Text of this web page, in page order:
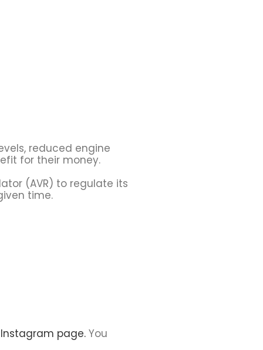
reduced engine
for their money.
(AVR) to regulate its
time.
Instagram page.You